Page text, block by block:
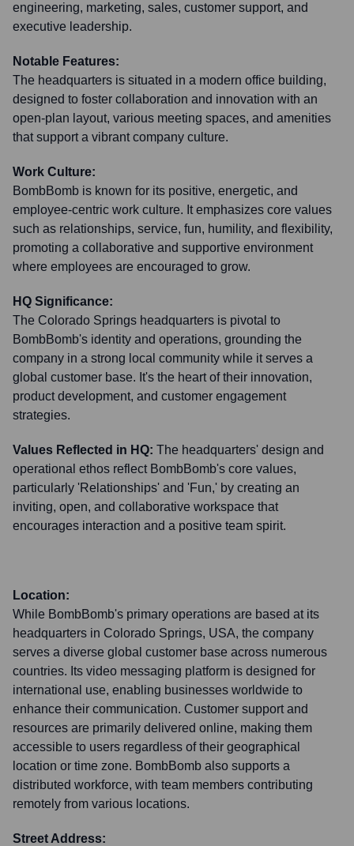
engineering, marketing, sales, customer support, and
executive leadership.
Notable Features:
The headquarters is situated in a modern office building,
designed to foster collaboration and innovation with an
open-plan layout, various meeting spaces, and amenities
that support a vibrant company culture.
Work Culture:
BombBomb is known for its positive, energetic, and
employee-centric work culture. It emphasizes core values
such as relationships, service, fun, humility, and flexibility,
promoting a collaborative and supportive environment
where employees are encouraged to grow.
HQ Significance:
The Colorado Springs headquarters is pivotal to
BombBomb's identity and operations, grounding the
company in a strong local community while it serves a
global customer base. It's the heart of their innovation,
product development, and customer engagement
strategies.
Values Reflected in HQ: The headquarters' design and
operational ethos reflect BombBomb's core values,
particularly 'Relationships' and 'Fun,' by creating an
inviting, open, and collaborative workspace that
encourages interaction and a positive team spirit.
Location:
While BombBomb's primary operations are based at its
headquarters in Colorado Springs, USA, the company
serves a diverse global customer base across numerous
countries. Its video messaging platform is designed for
international use, enabling businesses worldwide to
enhance their communication. Customer support and
resources are primarily delivered online, making them
accessible to users regardless of their geographical
location or time zone. BombBomb also supports a
distributed workforce, with team members contributing
remotely from various locations.
Street Address: